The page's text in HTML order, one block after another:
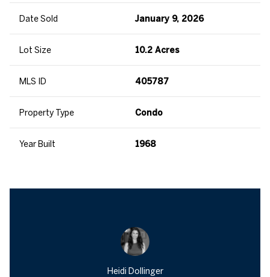
Date Sold January 9, 2026
Lot Size 10.2 Acres
MLS ID 405787
Property Type Condo
Year Built 1968
Heidi Dollinger